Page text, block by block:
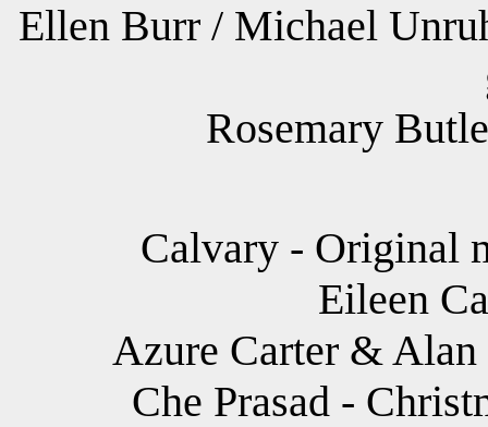
Ellen Burr / Michael
Rosemary
Calvary - Original
Eileen
Azure Carter & Alan
Che Prasad -